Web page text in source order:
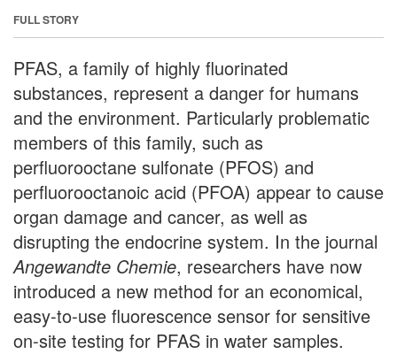
FULL STORY
PFAS, a family of highly fluorinated
substances, represent a danger for humans
and the environment. Particularly problematic
members of this family, such as
perfluorooctane sulfonate (PFOS) and
perfluorooctanoic acid (PFOA) appear to cause
organ damage and cancer, as well as
disrupting the endocrine system. In the journal
Angewandte Chemie, researchers have now
introduced a new method for an economical,
easy-to-use fluorescence sensor for sensitive
on-site testing for PFAS in water samples.